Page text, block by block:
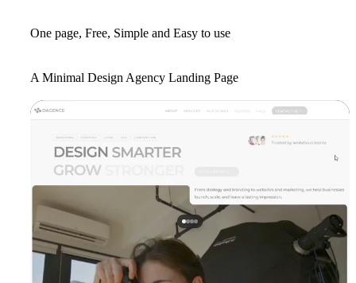
One page, Free, Simple and Easy to use
A Minimal Design Agency Landing Page